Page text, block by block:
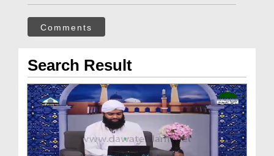
Comments
Search Result